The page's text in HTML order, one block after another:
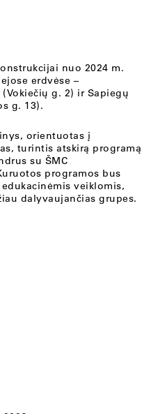
nuo 2024 m.
erdvėse –
g. 2) ir Sapiegų
g. 13).
orientuotas į
turintis atskirą programą
su ŠMC
programos bus
veiklomis,
dalyvaujančias grupes.